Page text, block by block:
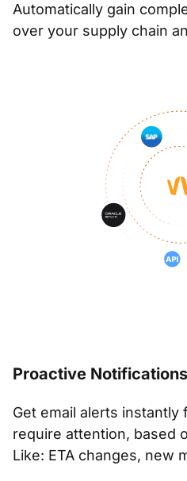
Automatically gain
over your supply chain
Proactive Notifications
Get email alerts
require attention, based
Like: ETA changes, new